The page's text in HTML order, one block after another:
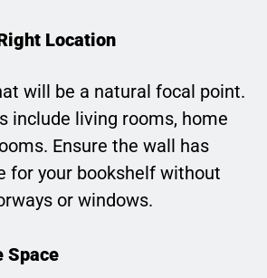
Location
will be a natural focal point.
include living rooms, home
Ensure the wall has
for your bookshelf without
or windows.
Space